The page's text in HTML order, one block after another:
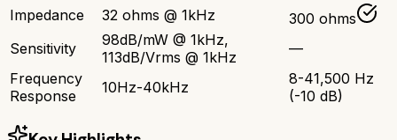
Impedance
32 ohms @ 1kHz
300 ohms
Sensitivity
98dB/mW @ 1kHz,
113dB/Vrms @ 1kHz
—
Frequency
Response
10Hz-40kHz
8-41,500 Hz
(-10 dB)